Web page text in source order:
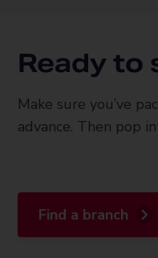
Ready to
Make sure you’ve
advance. Then pop
Find a branch